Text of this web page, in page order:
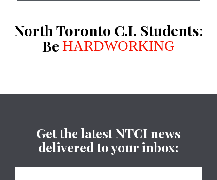
North Toronto C.I. Students:
Be HARDWORKING
Get the latest NTCI news
delivered to your inbox: